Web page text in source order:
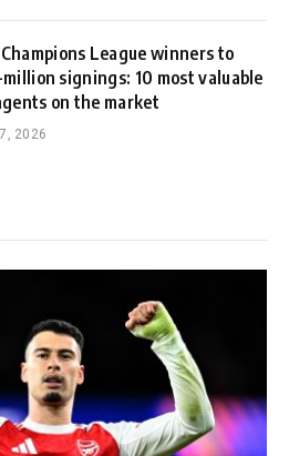
League winners to
signings: 10 most valuable
on the market
2026